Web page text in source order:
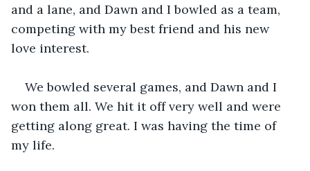
and a lane, and Dawn and I bowled as a team,
competing with my best friend and his new
love interest.
We bowled several games, and Dawn and I
won them all. We hit it off very well and were
getting along great. I was having the time of
my life.